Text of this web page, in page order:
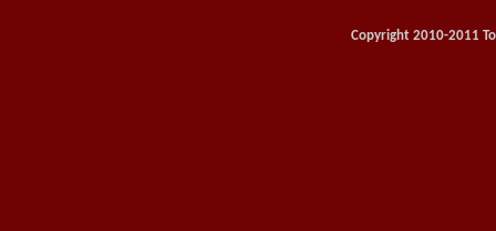
Copyright 2010-2011